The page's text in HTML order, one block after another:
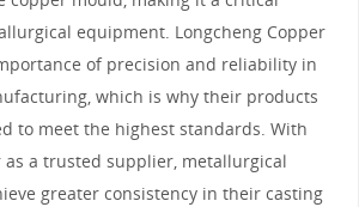
equipment. Longcheng Copper
of precision and reliability in
which is why their products
to meet the highest standards. With
as a trusted supplier, metallurgical
greater consistency in their casting